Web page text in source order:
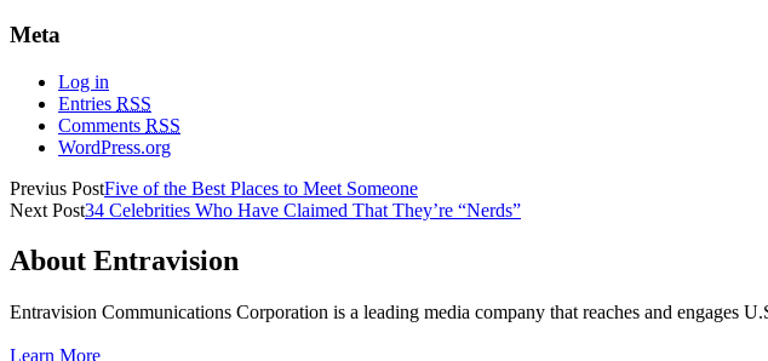
Meta
Log in
Entries RSS
Comments RSS
WordPress.org
Previus PostFive of the Best Places to Meet Someone
Next Post34 Celebrities Who Have Claimed That They’re “Nerds”
About Entravision
Entravision Communications Corporation is a leading media company that reaches and engages
Learn More